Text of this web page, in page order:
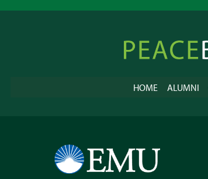
Peacebuilder
Online
HOME ALUMNI